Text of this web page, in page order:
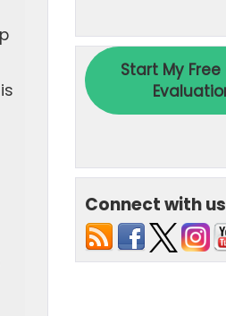
Connect with us